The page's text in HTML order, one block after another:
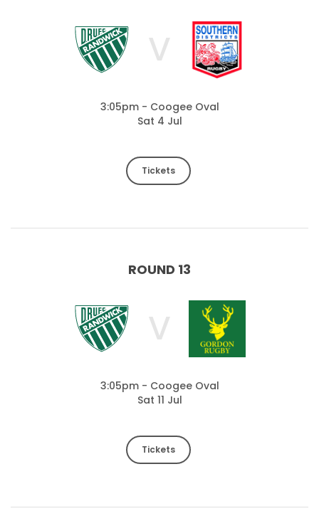
V
3:05pm - Coogee Oval
Sat 4 Jul
Tickets
ROUND 13
V
3:05pm - Coogee Oval
Sat 11 Jul
Tickets